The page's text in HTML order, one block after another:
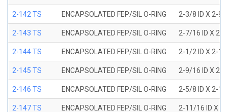
2-142 TS ENCAPSOLATED FEP/SIL O-RING 2-3/8 ID X 2-9/
2-143 TS ENCAPSOLATED FEP/SIL O-RING 2-7/16 ID X 2-
2-144 TS ENCAPSOLATED FEP/SIL O-RING 2-1/2 ID X 2-
2-145 TS ENCAPSOLATED FEP/SIL O-RING 2-9/16 ID X 2-
2-146 TS ENCAPSOLATED FEP/SIL O-RING 2-5/8 ID X 2-
2-147 TS ENCAPSOLATED FEP/SIL O-RING 2-11/16 ID X